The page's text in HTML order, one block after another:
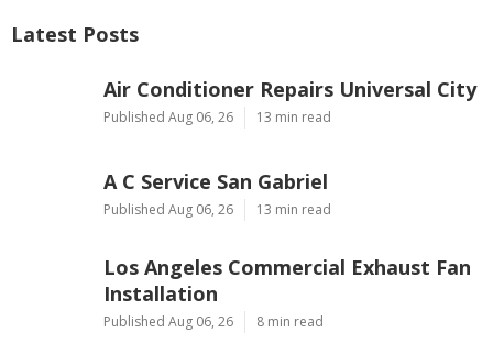
Latest Posts
Air Conditioner Repairs Universal City
Published Aug 06, 26 13 min read
A C Service San Gabriel
Published Aug 06, 26 13 min read
Los Angeles Commercial Exhaust Fan
Installation
Published Aug 06, 26 8 min read